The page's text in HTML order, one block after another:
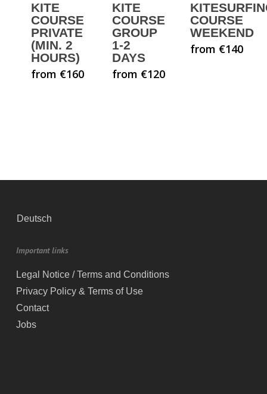
KITE
COURSE
PRIVATE
(MIN. 2
HOURS)
from €160
KITE
COURSE
GROUP
1-2
DAYS
from €120
COURSE
WEEKEND
from €140
Deutsch
Important links
Legal Notice / Terms and Conditions
Privacy Policy & Terms of Use
Contact
Jobs